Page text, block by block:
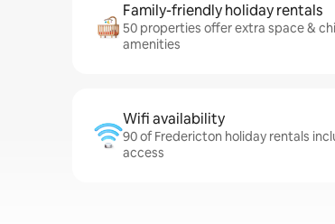
Family-friendly holiday rentals
50 properties offer extra space &
amenities
Wifi availability
90 of Fredericton holiday rentals
access